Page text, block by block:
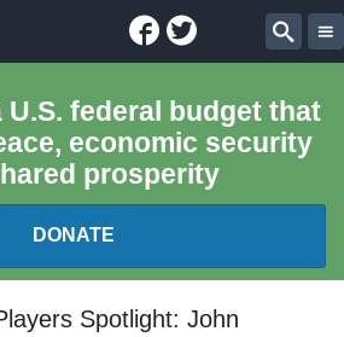
Facebook
Twitter
federal budget that
economic security
prosperity
DONATE
Spotlight: John